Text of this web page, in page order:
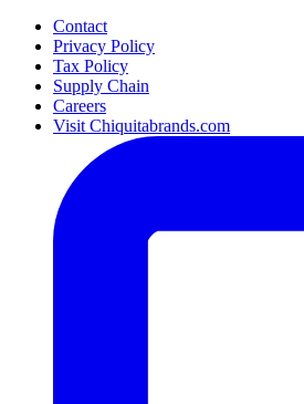
Contact
Privacy Policy
Tax Policy
Supply Chain
Careers
Visit Chiquitabrands.com